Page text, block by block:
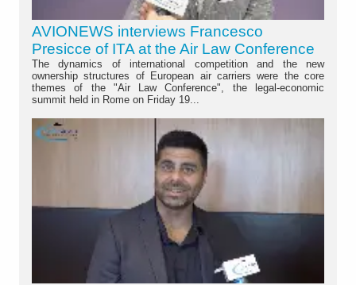
AVIONEWS interviews Francesco
Presicce of ITA at the Air Law Conference
The dynamics of international competition and the new
ownership structures of European air carriers were the core
themes of the "Air Law Conference", the legal-economic
summit held in Rome on Friday 19...